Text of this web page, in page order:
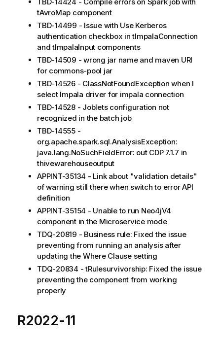
TBD-14424 - Compile errors on Spark job with
tAvroMap component
TBD-14499 - Issue with Use Kerberos
authentication checkbox in tImpalaConnection
and tImpalaInput components
TBD-14509 - wrong jar name and maven URI
for commons-pool jar
TBD-14526 - ClassNotFoundException when I
select Impala driver for impala connection
TBD-14528 - Joblets configuration not
recognized in the batch job
TBD-14555 -
org.apache.spark.sql.AnalysisException:
java.lang.NoSuchFieldError: out CDP 7.1.7 in
thivewarehouseoutput
APPINT-35134 - Link about "validation details"
of warning still there when switch to error API
definition
APPINT-35154 - Unable to run Neo4jV4
component in the Microservice mode
TDQ-20819 - Business rule: Fixed the issue
preventing from running an analysis after
updating the Where Clause setting
TDQ-20834 - tRulesurvivorship: Fixed the issue
preventing the component from working
properly
R2022-11